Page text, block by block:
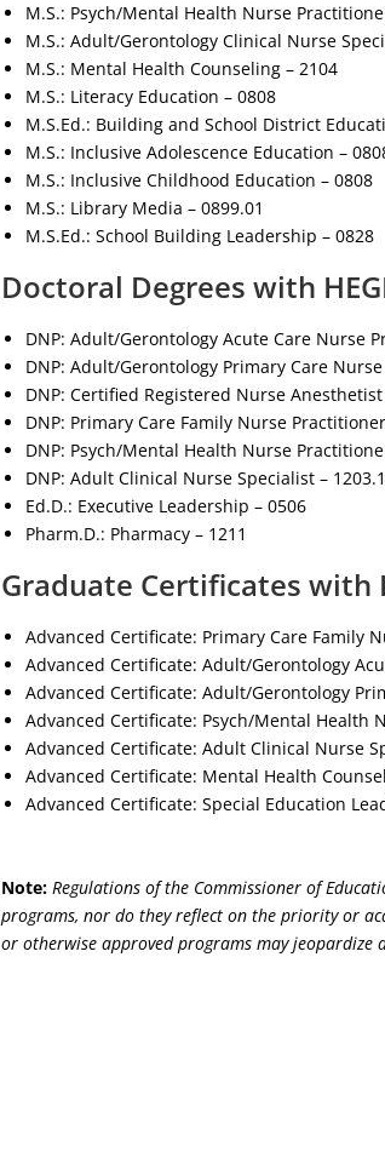
M.S.: Psych/Mental Health Nurse
M.S.: Adult/Gerontology Clinical Nurse
M.S.: Mental Health Counseling – 2104
M.S.: Literacy Education – 0808
M.S.Ed.: Building and School District
M.S.: Inclusive Adolescence Education –
M.S.: Inclusive Childhood Education – 0808
M.S.: Library Media – 0899.01
M.S.Ed.: School Building Leadership – 0828
Doctoral Degrees with
DNP: Adult/Gerontology Acute Care Nurse
DNP: Adult/Gerontology Primary Care
DNP: Certified Registered Nurse Anesthetist
DNP: Primary Care Family Nurse
DNP: Psych/Mental Health Nurse
DNP: Adult Clinical Nurse Specialist –
Ed.D.: Executive Leadership – 0506
Pharm.D.: Pharmacy – 1211
Graduate Certificates with
Advanced Certificate: Primary Care Family
Advanced Certificate: Adult/Gerontology
Advanced Certificate: Adult/Gerontology
Advanced Certificate: Psych/Mental Health
Advanced Certificate: Adult Clinical Nurse
Advanced Certificate: Mental Health
Advanced Certificate: Special Education
Note: Regulations of the Commissioner of
programs, nor do they reflect on the priority or
or otherwise approved programs may jeopardize